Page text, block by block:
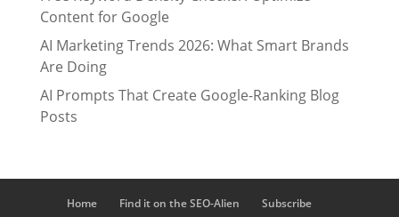
Content for Google
AI Marketing Trends 2026: What Smart Brands
Are Doing
AI Prompts That Create Google-Ranking Blog
Posts
Home Find it on the SEO-Alien Subscribe